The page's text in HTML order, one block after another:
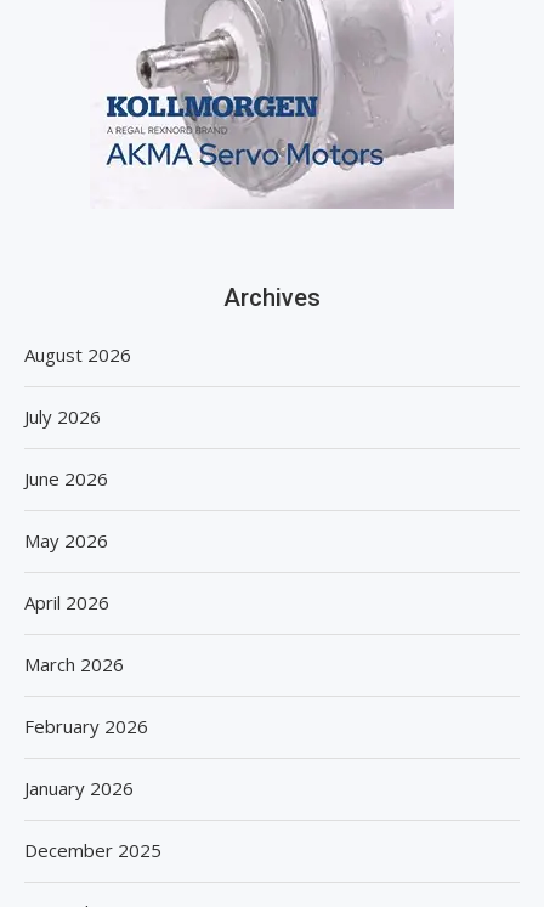
Archives
August 2026
July 2026
June 2026
May 2026
April 2026
March 2026
February 2026
January 2026
December 2025